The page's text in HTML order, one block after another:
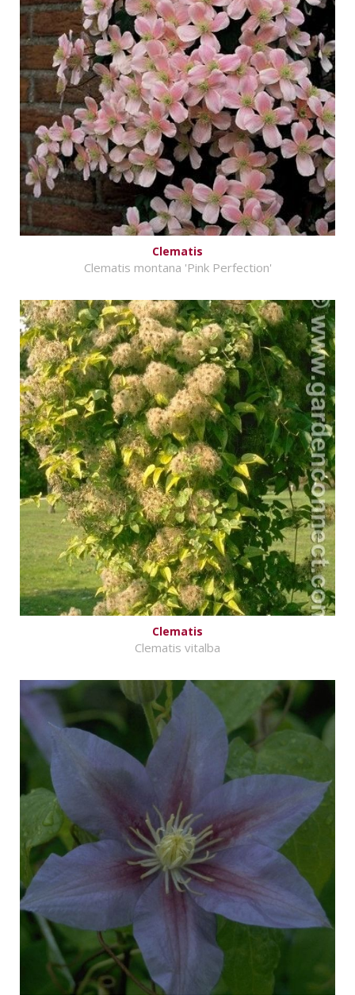
Clematis
Clematis montana 'Pink Perfection'
Clematis
Clematis vitalba